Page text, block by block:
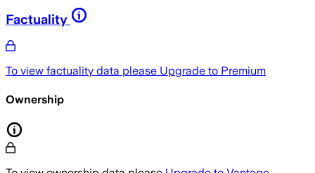
Factuality
To view factuality data please Upgrade to Premium
Ownership